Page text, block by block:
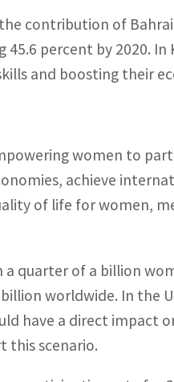
contribution of
percent by 2020. In
and boosting their
women to
achieve
of life for women,
quarter of a billion
worldwide. In the
have a direct impact
this scenario.